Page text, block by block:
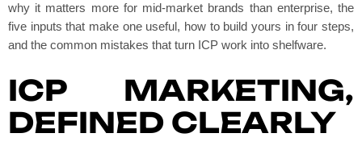
why it matters more for mid-market brands than enterprise, the
five inputs that make one useful, how to build yours in four steps,
and the common mistakes that turn ICP work into shelfware.
ICP MARKETING,
DEFINED CLEARLY